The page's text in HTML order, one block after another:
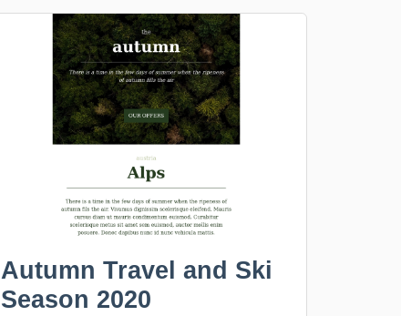
Autumn Travel and Ski
Season 2020